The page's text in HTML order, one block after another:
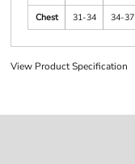
Chest
31-34 34-37
View Product Specification